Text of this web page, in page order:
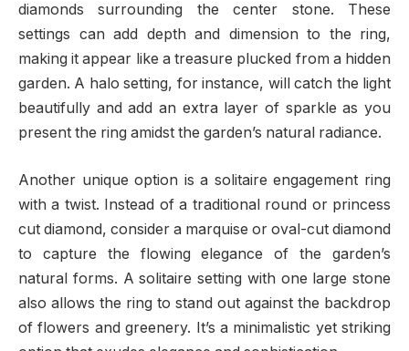
diamonds surrounding the center stone. These
settings can add depth and dimension to the ring,
making it appear like a treasure plucked from a hidden
garden. A halo setting, for instance, will catch the light
beautifully and add an extra layer of sparkle as you
present the ring amidst the garden’s natural radiance.
Another unique option is a solitaire engagement ring
with a twist. Instead of a traditional round or princess
cut diamond, consider a marquise or oval-cut diamond
to capture the flowing elegance of the garden’s
natural forms. A solitaire setting with one large stone
also allows the ring to stand out against the backdrop
of flowers and greenery. It’s a minimalistic yet striking